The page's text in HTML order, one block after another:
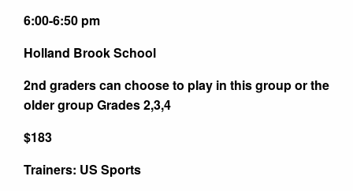
6:00-6:50 pm
Holland Brook School
2nd graders can choose to play in this group or the
older group Grades 2,3,4
$183
Trainers: US Sports